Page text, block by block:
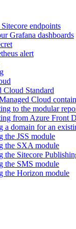
endpoints
Grafana dashboards
alert
Standard
Cloud
to the modular
from Azure Front
a domain for an
the JSS module
the SXA module
the Sitecore
the SMS module
the Horizon module